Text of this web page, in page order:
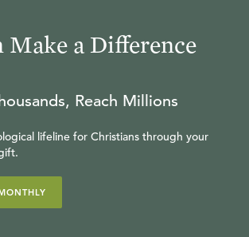
Make a Difference
Reach Millions
lifeline for Christians through your